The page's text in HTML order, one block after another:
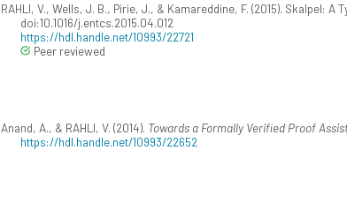
RAHLI, V., Wells, J. B., Pirie, J., & Kamareddine, F. (2015). Skalpel: A
doi:10.1016/j.entcs.2015.04.012
https://hdl.handle.net/10993/22721
Peer reviewed
Anand, A., & RAHLI, V. (2014). Towards a Formally Verified Proof
https://hdl.handle.net/10993/22652